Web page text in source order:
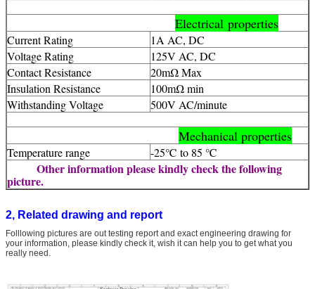
Electrical properties
Current Rating
1A AC, DC
Voltage Rating
125V AC, DC
Contact Resistance
20mΩ Max
Insulation Resistance
100mΩ min
Withstanding Voltage
500V AC/minute
Mechanical properties
Temperature range -25℃ to 85 ℃
Other information please kindly check the following
picture.
2, Related drawing and report
Folllowing pictures are out testing report and exact engineering drawing for
your information, please kindly check it, wish it can help you to get what you
really need.